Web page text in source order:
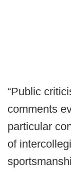
“Public
comments
particular
of